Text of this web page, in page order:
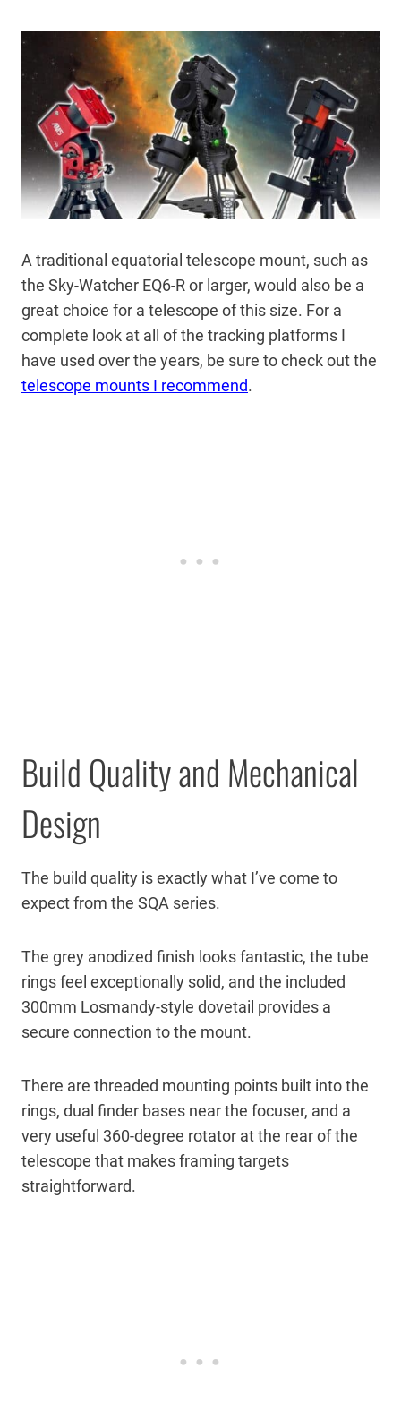
A traditional equatorial telescope mount, such as
the Sky-Watcher EQ6-R or larger, would also be a
great choice for a telescope of this size. For a
complete look at all of the tracking platforms I
have used over the years, be sure to check out the
telescope mounts I recommend.
Build Quality and Mechanical
Design
The build quality is exactly what I’ve come to
expect from the SQA series.
The grey anodized finish looks fantastic, the tube
rings feel exceptionally solid, and the included
300mm Losmandy-style dovetail provides a
secure connection to the mount.
There are threaded mounting points built into the
rings, dual finder bases near the focuser, and a
very useful 360-degree rotator at the rear of the
telescope that makes framing targets
straightforward.